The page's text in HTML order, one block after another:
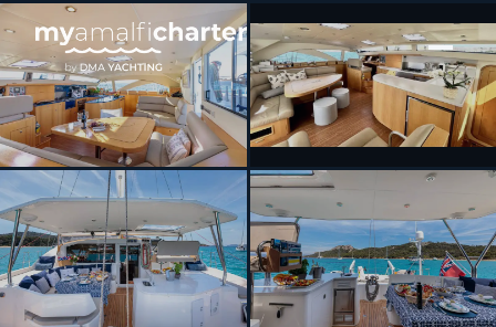
[ CATAMARAN · BUILT 2011 ]
CURANTA CRIDHE